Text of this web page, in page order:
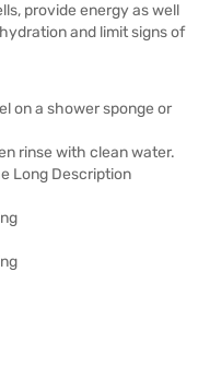
provide energy as well
and limit signs of
on a shower sponge or
rinse with clean water.
Long Description